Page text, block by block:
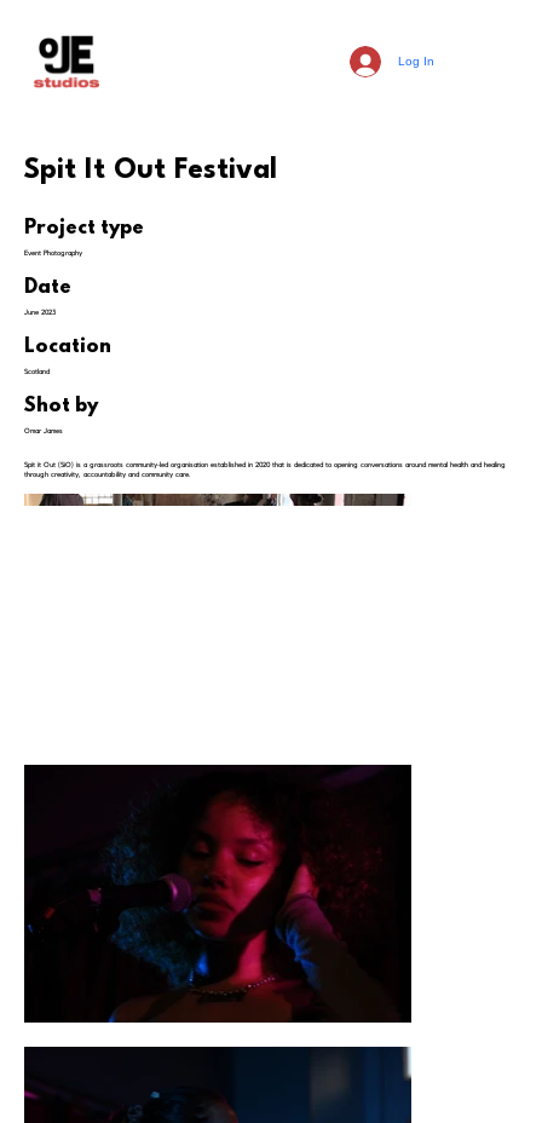
Log In
Spit It Out Festival
Project type
Event Photography
Date
June 2023
Location
Scotland
Shot by
Omar James
Spit it Out (SiO) is a grassroots community-led organisation established in 2020 that is dedicated to opening conversations around mental health and healing
through creativity, accountability and community care.